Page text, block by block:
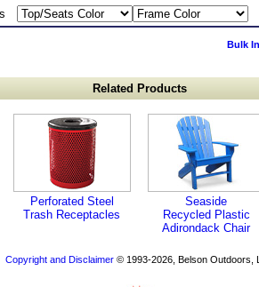
Bulk
Related Products
Perforated Steel
Trash Receptacles
Seaside
Recycled Plastic
Adirondack Chair
Copyright and Disclaimer© 1993-2026, Belson Outdoors,